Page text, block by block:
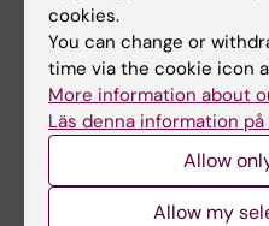
cookies.
You can change or
time via the cookie icon
More information about
Läs denna information
Allow
Allow my